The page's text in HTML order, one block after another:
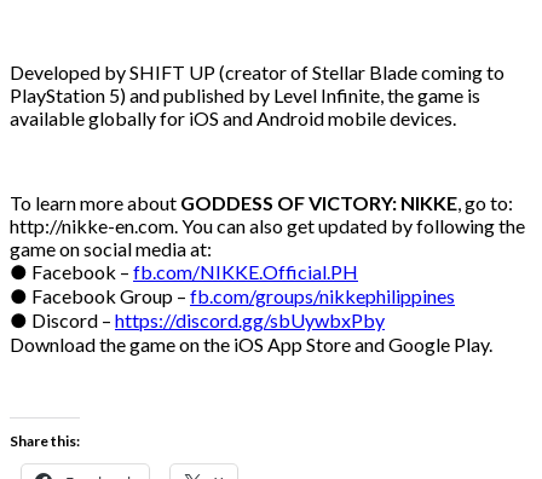
Developed by SHIFT UP (creator of Stellar Blade coming to
PlayStation 5) and published by Level Infinite, the game is
available globally for iOS and Android mobile devices.
To learn more about GODDESS OF VICTORY: NIKKE , go to:
http://nikke-en.com. You can also get updated by following the
game on social media at:
● Facebook – fb.com/NIKKE.Official.PH
● Facebook Group – fb.com/groups/nikkephilippines
● Discord – https://discord.gg/sbUywbxPby
Download the game on the iOS App Store and Google Play.
Share this: